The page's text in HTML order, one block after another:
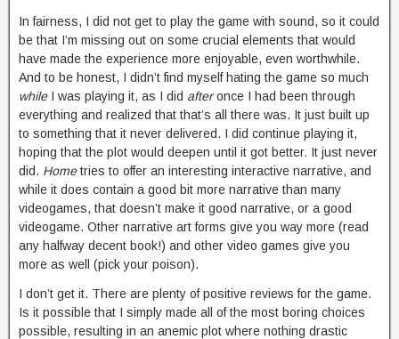
In fairness, I did not get to play the game with sound, so it could
be that I’m missing out on some crucial elements that would
have made the experience more enjoyable, even worthwhile.
And to be honest, I didn’t find myself hating the game so much
whileI was playing it, as I did afteronce I had been through
everything and realized that that’s all there was. It just built up
to something that it never delivered. I did continue playing it,
hoping that the plot would deepen until it got better. It just never
did. Hometries to offer an interesting interactive narrative, and
while it does contain a good bit more narrative than many
videogames, that doesn’t make it good narrative, or a good
videogame. Other narrative art forms give you way more (read
any halfway decent book!) and other video games give you
more as well (pick your poison).
I don’t get it. There are plenty of positive reviews for the game.
Is it possible that I simply made all of the most boring choices
possible, resulting in an anemic plot where nothing drastic